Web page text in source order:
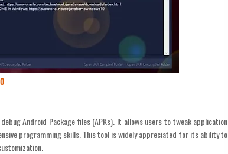
Android Package files (APKs). It allows users to tweak application
programming skills. This tool is widely appreciated for its ability to